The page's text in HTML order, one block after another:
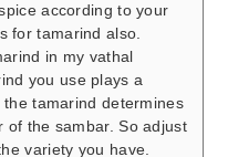
according to your
for tamarind also.
in my vathal
you use plays a
tamarind determines
of the sambar. So adjust
variety you have.